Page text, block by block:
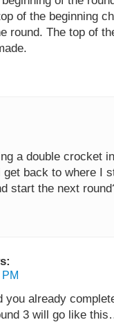
of the beginning
round. The top of
a double crocket
back to where I
start the next
you already
3 will go like